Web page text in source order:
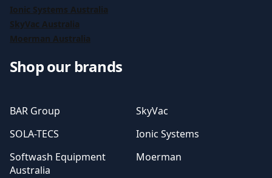
Ionic Systems Australia
SkyVac Australia
Moerman Australia
Shop our brands
BAR Group
SkyVac
SOLA-TECS
Ionic Systems
Softwash Equipment
Australia
Moerman